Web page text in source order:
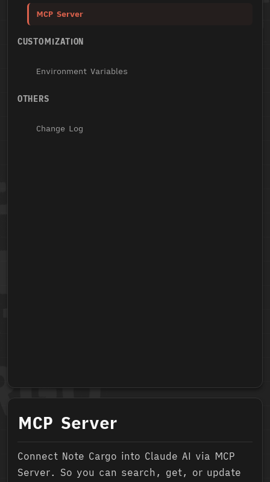
MCP Server
CUSTOMIZATION
Environment Variables
OTHERS
Change Log
MCP Server
Connect Note Cargo into Claude AI via MCP
Server. So you can search, get, or update